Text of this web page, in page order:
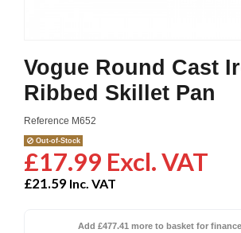
Vogue Round Cast
Ribbed Skillet Pan
Reference M652
Out-of-Stock
£17.99 Excl. VAT
£21.59 Inc. VAT
Add £477.41 more to basket for